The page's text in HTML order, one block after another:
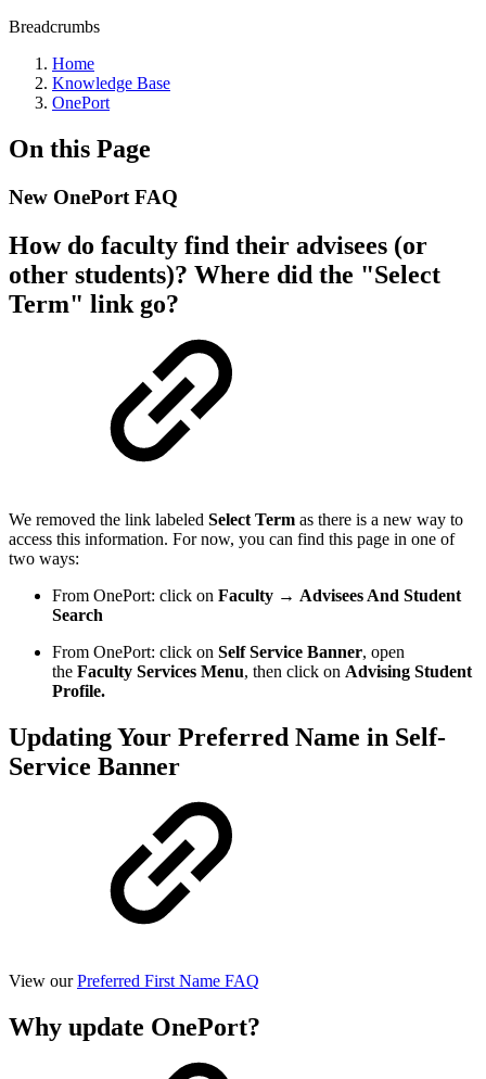
Breadcrumbs
Home
Knowledge Base
OnePort
On this Page
New OnePort FAQ
How do faculty find their advisees (or
other students)? Where did the "Select
Term" link go?
We removed the link labeled Select Term as there is a new way to
access this information. For now, you can find this page in one of
two ways:
From OnePort: click on Faculty → Advisees And Student
Search
From OnePort: click on Self Service Banner, open
the Faculty Services Menu, then click on Advising Student
Profile.
Updating Your Preferred Name in Self-
Service Banner
View ourPreferred First Name FAQ
Why update OnePort?